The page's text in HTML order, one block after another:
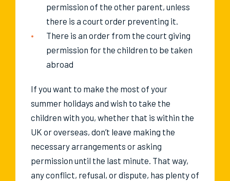
permission of the other parent, unless
there is a court order preventing it.
There is an order from the court giving
permission for the children to be taken
abroad
If you want to make the most of your
summer holidays and wish to take the
children with you, whether that is within the
UK or overseas, don’t leave making the
necessary arrangements or asking
permission until the last minute. That way,
any conflict, refusal, or dispute, has plenty of